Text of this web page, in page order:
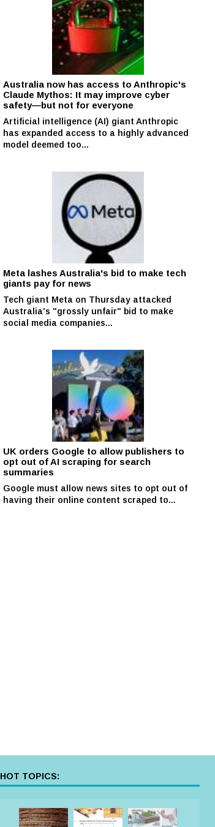
Australia now has access to Anthropic's
Claude Mythos: It may improve cyber
safety—but not for everyone
Artificial intelligence (AI) giant Anthropic
has expanded access to a highly advanced
model deemed too...
Meta lashes Australia's bid to make tech
giants pay for news
Tech giant Meta on Thursday attacked
Australia's "grossly unfair" bid to make
social media companies...
UK orders Google to allow publishers to
opt out of AI scraping for search
summaries
Google must allow news sites to opt out of
having their online content scraped to...
HOT TOPICS: